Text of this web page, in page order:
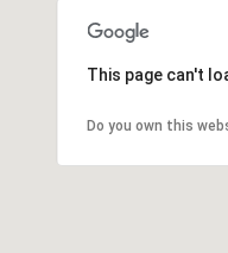
This page can't
Do you own this